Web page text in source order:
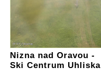
Nizna nad Oravou -
Ski Centrum Uhliska